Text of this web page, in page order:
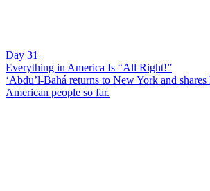
Day 31
Everything in America Is “All Right!”
‘Abdu’l-Bahá returns to New York and
American people so far.